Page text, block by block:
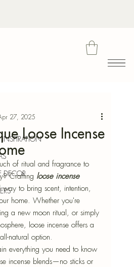
DECOR
Loose Incense
27, 2025
of ritual and fragrance to
Crafting loose incense
to bring scent, intention,
home. Whether you're
a new moon ritual, or simply
loose incense offers a
natural option.
everything you need to know
incense blends—no sticks or